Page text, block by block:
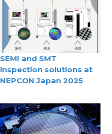
SEMI and SMT
inspection solutions at
NEPCON Japan 2025